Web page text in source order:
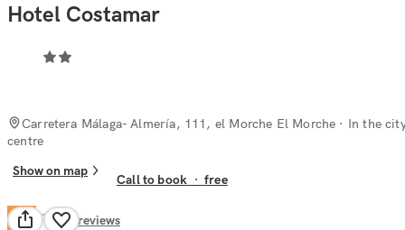
Hotel Costamar
Carretera Málaga- Almería, 111, el Morche El Morche · In the
centre
Show on map
Call to book ·free
6.4 Fair53 reviews